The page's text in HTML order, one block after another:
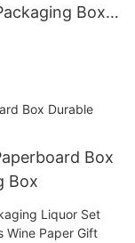
Box
Box
Box